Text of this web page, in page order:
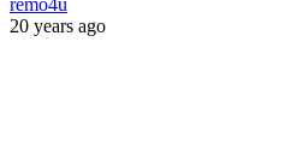
remo4u
20 years ago